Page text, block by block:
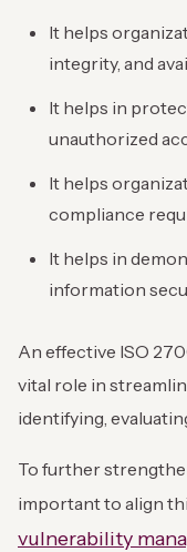
It helps
integrity, and
It helps in
unauthorized
It helps
compliance
It helps in
information
An effective ISO
vital role in
identifying,
To further
important to align
vulnerability